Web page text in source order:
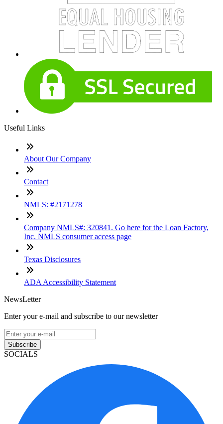
Useful Links
About Our Company
Contact
NMLS: #2171278
Company NMLS#: 320841. Go here for the Loan Factory,
Inc. NMLS consumer access page
Texas Disclosures
ADA Accessibility Statement
NewsLetter
Enter your e-mail and subscribe to our newsletter
Subscribe
SOCIALS